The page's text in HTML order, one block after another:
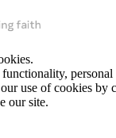
personal
use of cookies by
our site.